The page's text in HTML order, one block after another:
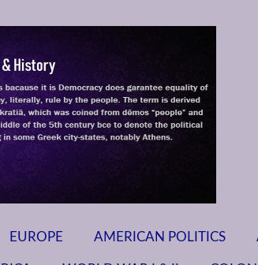
EUROPE AMERICAN POLITICS